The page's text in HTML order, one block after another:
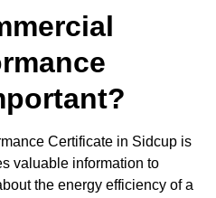
Certificate in Sidcup is
valuable information to
the energy efficiency of a